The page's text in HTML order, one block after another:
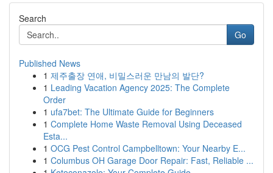
Search
Go
Published News
1 제주출장 연애, 비밀스러운 만남의 발단?
1 Leading Vacation Agency 2025: The Complete
Order
1 ufa7bet: The Ultimate Guide for Beginners
1 Complete Home Waste Removal Using Deceased
Esta...
1 OCG Pest Control Campbelltown: Your Nearby E...
1 Columbus OH Garage Door Repair: Fast, Reliable ...